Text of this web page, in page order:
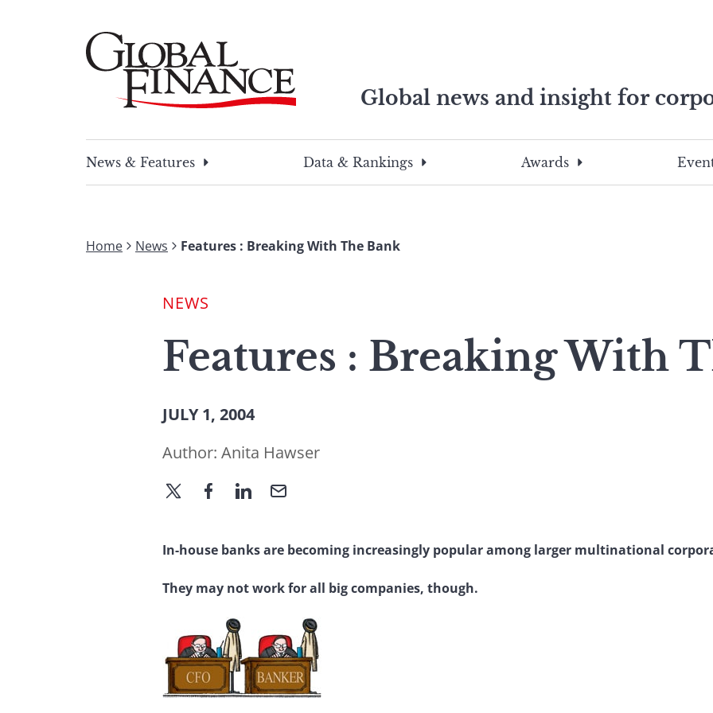
Global news and insight for
search
this
News & Features
Data & Rankings Awards
Home News Features : Breaking With The Bank
NEWS
Features : Breaking With
JULY 1, 2004
Author: Anita Hawser
In-house banks are becoming increasingly popular among larger multinational
They may not work for all big companies, though.